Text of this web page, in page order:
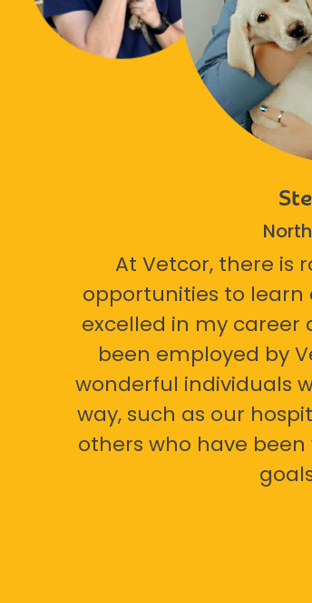
At Vetcor, there is
opportunities to learn
excelled in my
been employed by
wonderful individuals
way, such as our
others who have